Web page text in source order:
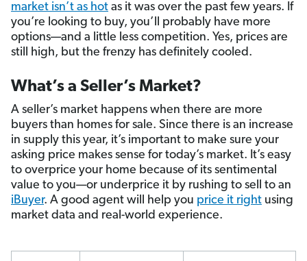
market isn’t as hot as it was over the past few years. If
you’re looking to buy, you’ll probably have more
options—and a little less competition. Yes, prices are
still high, but the frenzy has definitely cooled.
What’s a Seller’s Market?
A seller’s market happens when there are more
buyers than homes for sale. Since there is an increase
in supply this year, it’s important to make sure your
asking price makes sense for today’s market. It’s easy
to overprice your home because of its sentimental
value to you—or underprice it by rushing to sell to an
iBuyer. A good agent will help you price it right using
market data and real-world experience.